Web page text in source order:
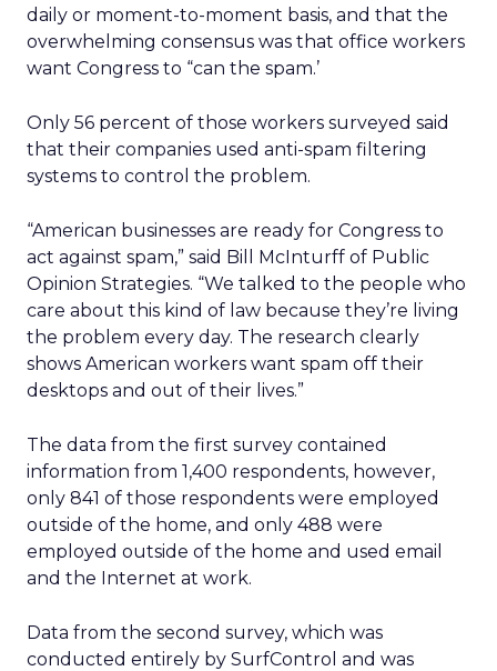
daily or moment-to-moment basis, and that the
overwhelming consensus was that office workers
want Congress to “can the spam.’
Only 56 percent of those workers surveyed said
that their companies used anti-spam filtering
systems to control the problem.
“American businesses are ready for Congress to
act against spam,” said Bill McInturff of Public
Opinion Strategies. “We talked to the people who
care about this kind of law because they’re living
the problem every day. The research clearly
shows American workers want spam off their
desktops and out of their lives.”
The data from the first survey contained
information from 1,400 respondents, however,
only 841 of those respondents were employed
outside of the home, and only 488 were
employed outside of the home and used email
and the Internet at work.
Data from the second survey, which was
conducted entirely by SurfControl and was